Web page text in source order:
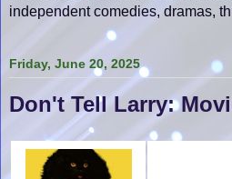
independent comedies, dramas,
Friday, June 20, 2025
Don't Tell Larry: